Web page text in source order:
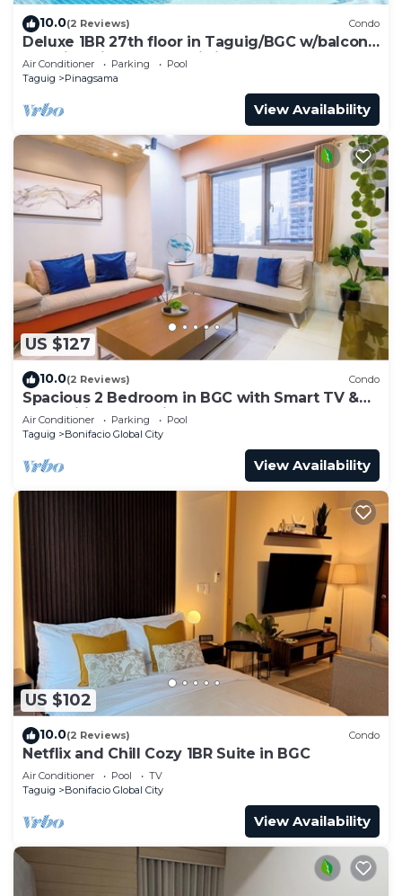
10.0(2 Reviews) Condo
Deluxe 1BR 27th floor in Taguig/BGC w/balcony,
amazing view of bay, wi-fi+55" TV
Air Conditioner Parking
Pool
Taguig
Pinagsama
View Availability
US $127
10.0(2 Reviews) Condo
Spacious 2 Bedroom in BGC with Smart TV &
Fast Wifi! Across High Street and Aura
Air Conditioner Parking
Pool
Taguig
Bonifacio Global City
View Availability
US $102
10.0(2 Reviews) Condo
Netflix and Chill Cozy 1BR Suite in BGC
Air Conditioner Pool
TV
Taguig
Bonifacio Global City
View Availability